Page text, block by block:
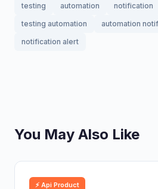
testing automation notification
testing automation
automation
notification alert
You May Also Like
⚡ Api Product